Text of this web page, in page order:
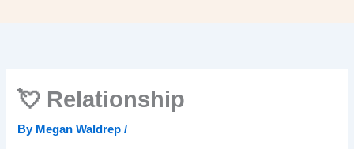
💘 Relationship
By Megan Waldrep/